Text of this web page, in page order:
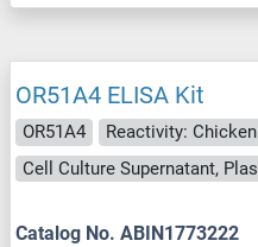
OR51A4 ELISA Kit
OR51A4 Reactivity: Chicken
Catalog No. ABIN1773222